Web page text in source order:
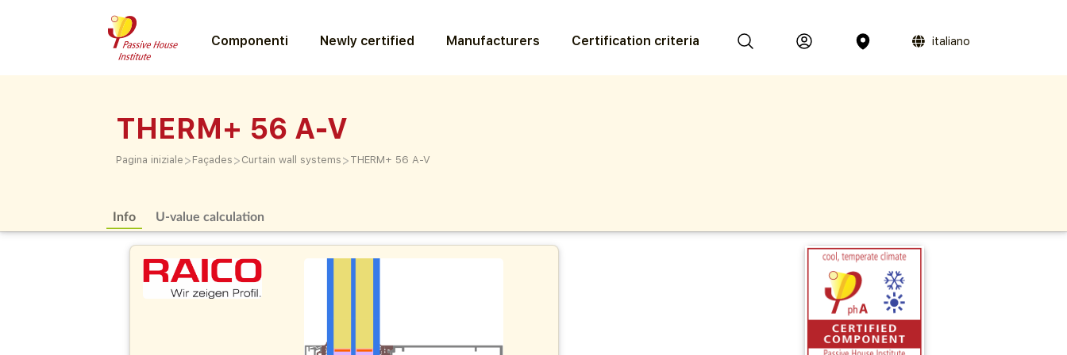
Componenti Newly certified Manufacturers Certification criteria italiano
THERM+ 56 A-V
Pagina iniziale > Façades > Curtain wall systems > THERM+ 56 A-V
Info U-value calculation